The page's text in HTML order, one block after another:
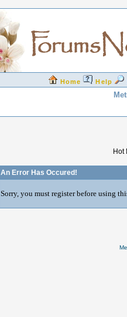
Home Help
Hot
An Error Has Occured!
Sorry, you must register before using